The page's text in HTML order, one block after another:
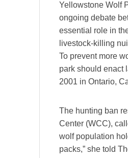
Yellowstone Wolf
ongoing debate
essential role in
livestock-killing
To prevent more
park should enact
2001 in Ontario,
The hunting ban
Center (WCC),
wolf population
packs,” she told